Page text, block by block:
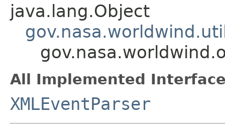
java.lang.Object
All Implemented
XMLEventParser